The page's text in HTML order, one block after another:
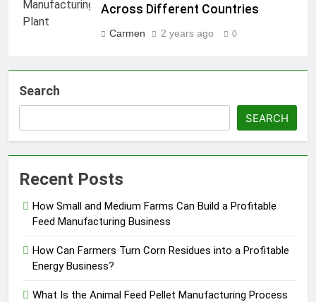
Across Different Countries
Carmen 2 years ago 0
Search
SEARCH
Recent Posts
How Small and Medium Farms Can Build a Profitable
Feed Manufacturing Business
How Can Farmers Turn Corn Residues into a Profitable
Energy Business?
What Is the Animal Feed Pellet Manufacturing Process